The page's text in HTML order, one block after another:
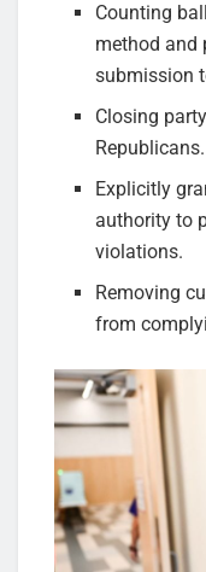
Counting
method and
submission
Closing
Republicans.
Explicitly
authority to
violations.
Removing
from